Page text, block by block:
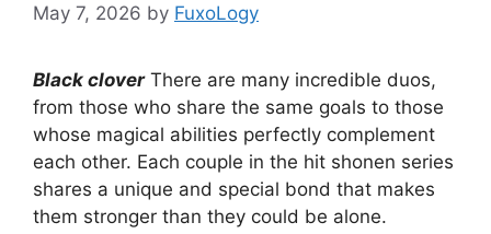
May 7, 2026 by FuxoLogy
Black cloverThere are many incredible duos,
from those who share the same goals to those
whose magical abilities perfectly complement
each other. Each couple in the hit shonen series
shares a unique and special bond that makes
them stronger than they could be alone.